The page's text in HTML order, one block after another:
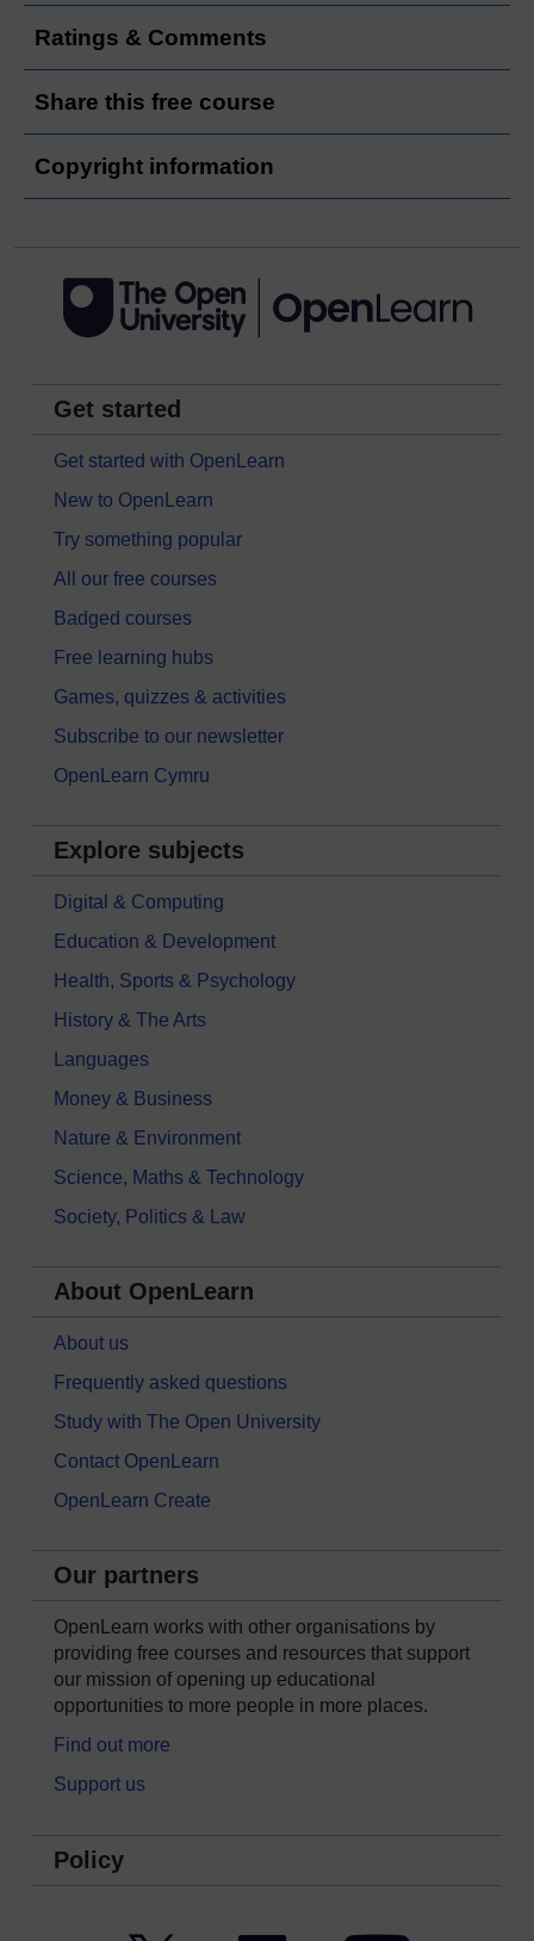
Ratings & Comments
Share this free course
Copyright information
Get started
Get started with OpenLearn
New to OpenLearn
Try something popular
All our free courses
Badged courses
Free learning hubs
Games, quizzes & activities
Subscribe to our newsletter
OpenLearn Cymru
Explore subjects
Digital & Computing
Education & Development
Health, Sports & Psychology
History & The Arts
Languages
Money & Business
Nature & Environment
Science, Maths & Technology
Society, Politics & Law
About OpenLearn
About us
Frequently asked questions
Study with The Open University
Contact OpenLearn
OpenLearn Create
Our partners
OpenLearn works with other organisations by
providing free courses and resources that support
our mission of opening up educational
opportunities to more people in more places.
Find out more
Support us
Policy